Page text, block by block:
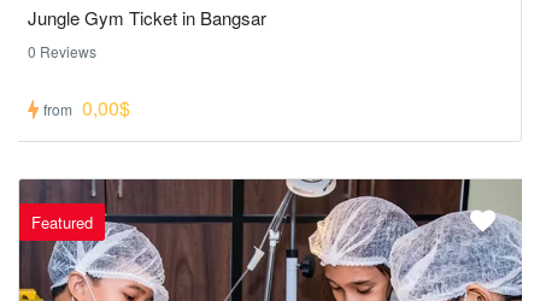
Jungle Gym Ticket in Bangsar
0 Reviews
from 0,00$
Featured